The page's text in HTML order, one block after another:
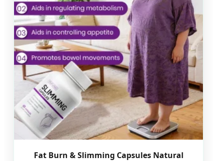
Fat Burn & Slimming Capsules Natural